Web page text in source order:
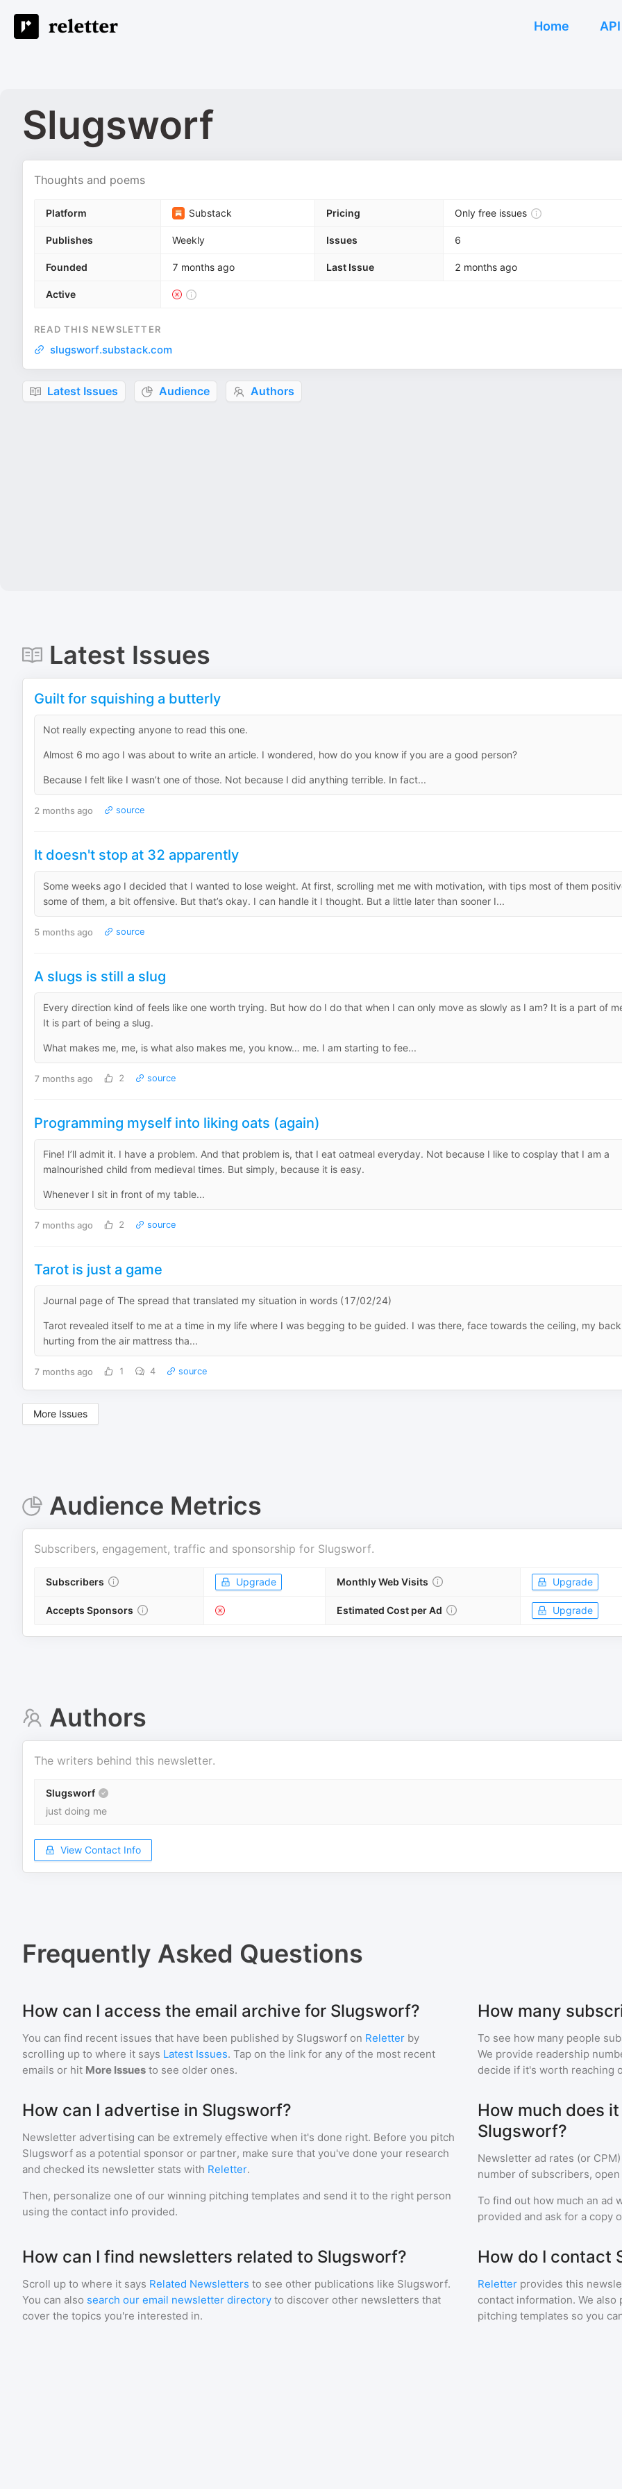
Home API
Slugsworf
Thoughts and poems
Platform Substack Pricing Only free issues
Publishes Weekly Issues 6
Founded 7 months ago Last Issue 2 months ago
Active
READ THIS NEWSLETTER
slugsworf.substack.com
Latest Issues Audience Authors
Latest Issues
Guilt for squishing a butterly
Not really expecting anyone to read this one.
Almost 6 mo ago I was about to write an article. I wondered, how do you know if you are a good person?
Because I felt like I wasn’t one of those. Not because I did anything terrible. In fact...
2 months ago source
It doesn't stop at 32 apparently
Some weeks ago I decided that I wanted to lose weight. At first, scrolling met me with motivation, with tips most of them
some of them, a bit offensive. But that’s okay. I can handle it I thought. But a little later than sooner I...
5 months ago source
A slugs is still a slug
Every direction kind of feels like one worth trying. But how do I do that when I can only move as slowly as I am? It is a part of
It is part of being a slug.
What makes me, me, is what also makes me, you know… me. I am starting to fee...
7 months ago 2 source
Programming myself into liking oats (again)
Fine! I’ll admit it. I have a problem. And that problem is, that I eat oatmeal everyday. Not because I like to cosplay that I am a
malnourished child from medieval times. But simply, because it is easy.
Whenever I sit in front of my table...
7 months ago 2 source
Tarot is just a game
Journal page of The spread that translated my situation in words (17/02/24)
Tarot revealed itself to me at a time in my life where I was begging to be guided. I was there, face towards the ceiling, my back
hurting from the air mattress tha...
7 months ago 1 4 source
More Issues
Audience Metrics
Subscribers, engagement, traffic and sponsorship for Slugsworf.
Subscribers Upgrade Monthly Web Visits Upgrade
Accepts Sponsors Estimated Cost per Ad Upgrade
Authors
The writers behind this newsletter.
Slugsworf
just doing me
View Contact Info
Frequently Asked Questions
How can I access the email archive for Slugsworf?
You can find recent issues that have been published by Slugsworf on Reletter by
scrolling up to where it says Latest Issues. Tap on the link for any of the most recent
emails or hit More Issues to see older ones.
How many
To see how many people
We provide readership
decide if it's worth reaching
How can I advertise in Slugsworf?
Newsletter advertising can be extremely effective when it's done right. Before you pitch
Slugsworf as a potential sponsor or partner, make sure that you've done your research
and checked its newsletter stats with Reletter.
Then, personalize one of our winning pitching templates and send it to the right person
using the contact info provided.
How much does
Slugsworf?
Newsletter ad rates (or
number of subscribers,
To find out how much an ad
provided and ask for a copy
How can I find newsletters related to Slugsworf?
Scroll up to where it says Related Newsletters to see other publications like Slugsworf.
You can also search our email newsletter directory to discover other newsletters that
cover the topics you're interested in.
How do I contact
Reletter provides this
contact information. We
pitching templates so you